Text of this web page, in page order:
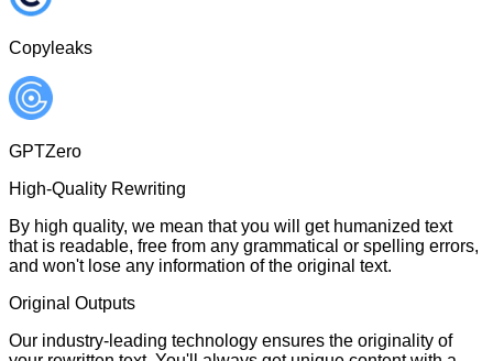
Copyleaks
GPTZero
High-Quality Rewriting
By high quality, we mean that you will get humanized text
that is readable, free from any grammatical or spelling errors,
and won't lose any information of the original text.
Original Outputs
Our industry-leading technology ensures the originality of